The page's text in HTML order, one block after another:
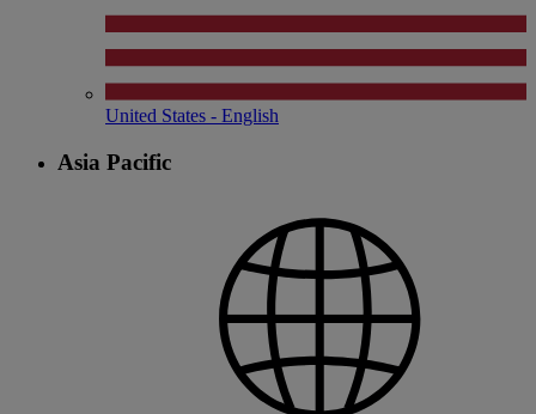
United States - English
Asia Pacific